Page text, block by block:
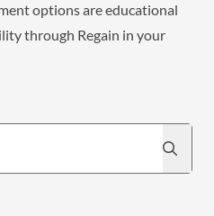
options are educational
through Regain in your